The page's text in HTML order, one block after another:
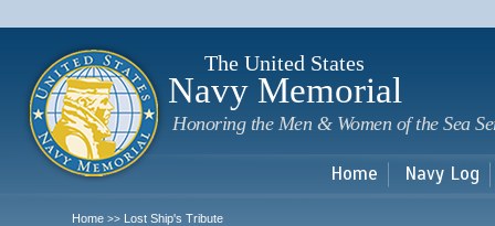
The United States
Navy Memorial
Honoring the Men & Women of the Sea
Home Navy Log
Home >> Lost Ship's Tribute